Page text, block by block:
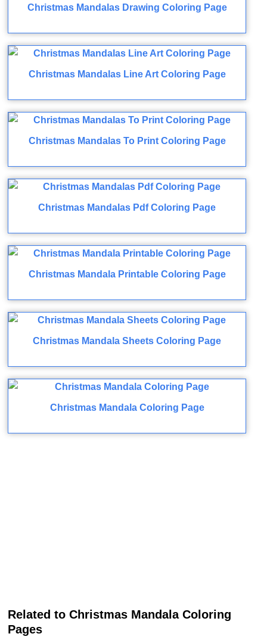
Christmas Mandalas Drawing Coloring Page
Christmas Mandalas Line Art Coloring Page
Christmas Mandalas To Print Coloring Page
Christmas Mandalas Pdf Coloring Page
Christmas Mandala Printable Coloring Page
Christmas Mandala Sheets Coloring Page
Christmas Mandala Coloring Page
Related to Christmas Mandala Coloring
Pages